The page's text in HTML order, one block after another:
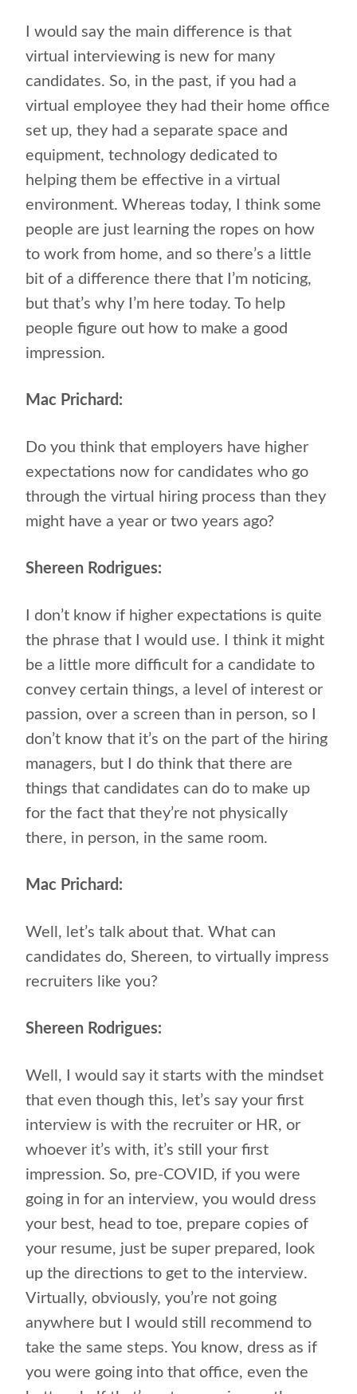
I would say the main difference is that
virtual interviewing is new for many
candidates. So, in the past, if you had a
virtual employee they had their home office
set up, they had a separate space and
equipment, technology dedicated to
helping them be effective in a virtual
environment. Whereas today, I think some
people are just learning the ropes on how
to work from home, and so there’s a little
bit of a difference there that I’m noticing,
but that’s why I’m here today. To help
people figure out how to make a good
impression.
Mac Prichard:
Do you think that employers have higher
expectations now for candidates who go
through the virtual hiring process than they
might have a year or two years ago?
Shereen Rodrigues:
I don’t know if higher expectations is quite
the phrase that I would use. I think it might
be a little more difficult for a candidate to
convey certain things, a level of interest or
passion, over a screen than in person, so I
don’t know that it’s on the part of the hiring
managers, but I do think that there are
things that candidates can do to make up
for the fact that they’re not physically
there, in person, in the same room.
Mac Prichard:
Well, let’s talk about that. What can
candidates do, Shereen, to virtually impress
recruiters like you?
Shereen Rodrigues:
Well, I would say it starts with the mindset
that even though this, let’s say your first
interview is with the recruiter or HR, or
whoever it’s with, it’s still your first
impression. So, pre-COVID, if you were
going in for an interview, you would dress
your best, head to toe, prepare copies of
your resume, just be super prepared, look
up the directions to get to the interview.
Virtually, obviously, you’re not going
anywhere but I would still recommend to
take the same steps. You know, dress as if
you were going into that office, even the